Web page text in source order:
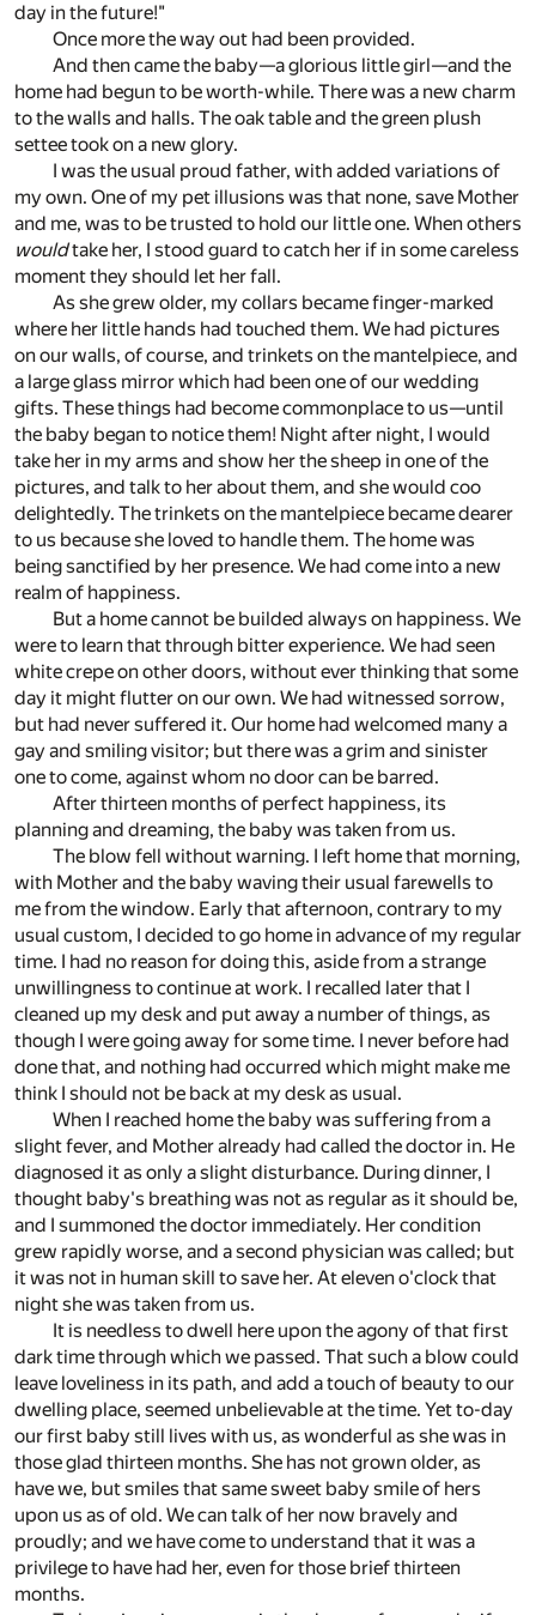
day in the future!"
Once more the way out had been provided.
And then came the baby—a glorious little girl—and the
home had begun to be worth-while. There was a new charm
to the walls and halls. The oak table and the green plush
settee took on a new glory.
I was the usual proud father, with added variations of
my own. One of my pet illusions was that none, save Mother
and me, was to be trusted to hold our little one. When others
wouldtake her, I stood guard to catch her if in some careless
moment they should let her fall.
As she grew older, my collars became finger-marked
where her little hands had touched them. We had pictures
on our walls, of course, and trinkets on the mantelpiece, and
a large glass mirror which had been one of our wedding
gifts. These things had become commonplace to us—until
the baby began to notice them! Night after night, I would
take her in my arms and show her the sheep in one of the
pictures, and talk to her about them, and she would coo
delightedly. The trinkets on the mantelpiece became dearer
to us because she loved to handle them. The home was
being sanctified by her presence. We had come into a new
realm of happiness.
But a home cannot be builded always on happiness. We
were to learn that through bitter experience. We had seen
white crepe on other doors, without ever thinking that some
day it might flutter on our own. We had witnessed sorrow,
but had never suffered it. Our home had welcomed many a
gay and smiling visitor; but there was a grim and sinister
one to come, against whom no door can be barred.
After thirteen months of perfect happiness, its
planning and dreaming, the baby was taken from us.
The blow fell without warning. I left home that morning,
with Mother and the baby waving their usual farewells to
me from the window. Early that afternoon, contrary to my
usual custom, I decided to go home in advance of my regular
time. I had no reason for doing this, aside from a strange
unwillingness to continue at work. I recalled later that I
cleaned up my desk and put away a number of things, as
though I were going away for some time. I never before had
done that, and nothing had occurred which might make me
think I should not be back at my desk as usual.
When I reached home the baby was suffering from a
slight fever, and Mother already had called the doctor in. He
diagnosed it as only a slight disturbance. During dinner, I
thought baby's breathing was not as regular as it should be,
and I summoned the doctor immediately. Her condition
grew rapidly worse, and a second physician was called; but
it was not in human skill to save her. At eleven o'clock that
night she was taken from us.
It is needless to dwell here upon the agony of that first
dark time through which we passed. That such a blow could
leave loveliness in its path, and add a touch of beauty to our
dwelling place, seemed unbelievable at the time. Yet to-day
our first baby still lives with us, as wonderful as she was in
those glad thirteen months. She has not grown older, as
have we, but smiles that same sweet baby smile of hers
upon us as of old. We can talk of her now bravely and
proudly; and we have come to understand that it was a
privilege to have had her, even for those brief thirteen
months.